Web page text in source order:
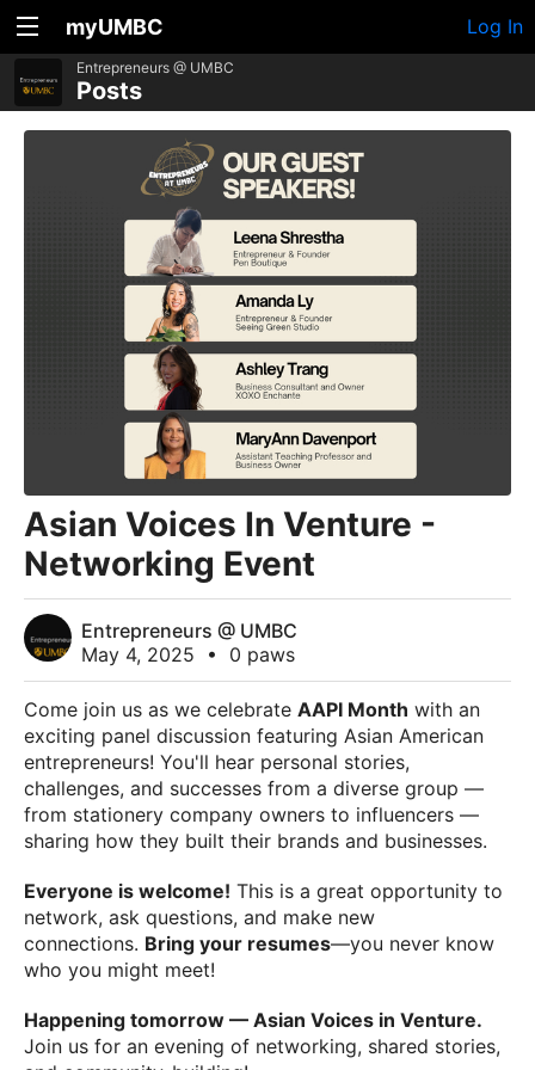
myUMBC Log In
Entrepreneurs @ UMBC
Posts
Asian Voices In Venture -
Networking Event
Entrepreneurs @ UMBC
May 4, 2025
• 0 paws
Come join us as we celebrate AAPI Month with an
exciting panel discussion featuring Asian American
entrepreneurs! You'll hear personal stories,
challenges, and successes from a diverse group —
from stationery company owners to influencers —
sharing how they built their brands and businesses.
Everyone is welcome! This is a great opportunity to
network, ask questions, and make new
connections. Bring your resumes—you never know
who you might meet!
Happening tomorrow — Asian Voices in Venture.
Join us for an evening of networking, shared stories,